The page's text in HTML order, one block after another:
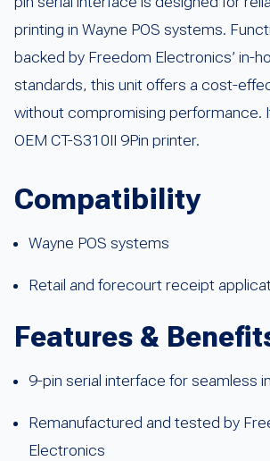
printing in Wayne POS systems.
backed by Freedom Electronics’ in-
standards, this unit offers a cost-
without compromising performance.
OEM CT-S310II 9Pin printer.
Compatibility
Wayne POS systems
Retail and forecourt receipt
Features &
9-pin serial interface for seamless
Remanufactured and tested by
Electronics